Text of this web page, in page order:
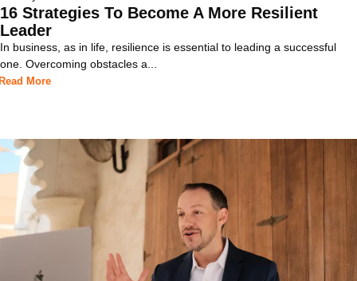
16 Strategies To Become A More Resilient
Leader
In business, as in life, resilience is essential to leading a successful
one. Overcoming obstacles a...
More